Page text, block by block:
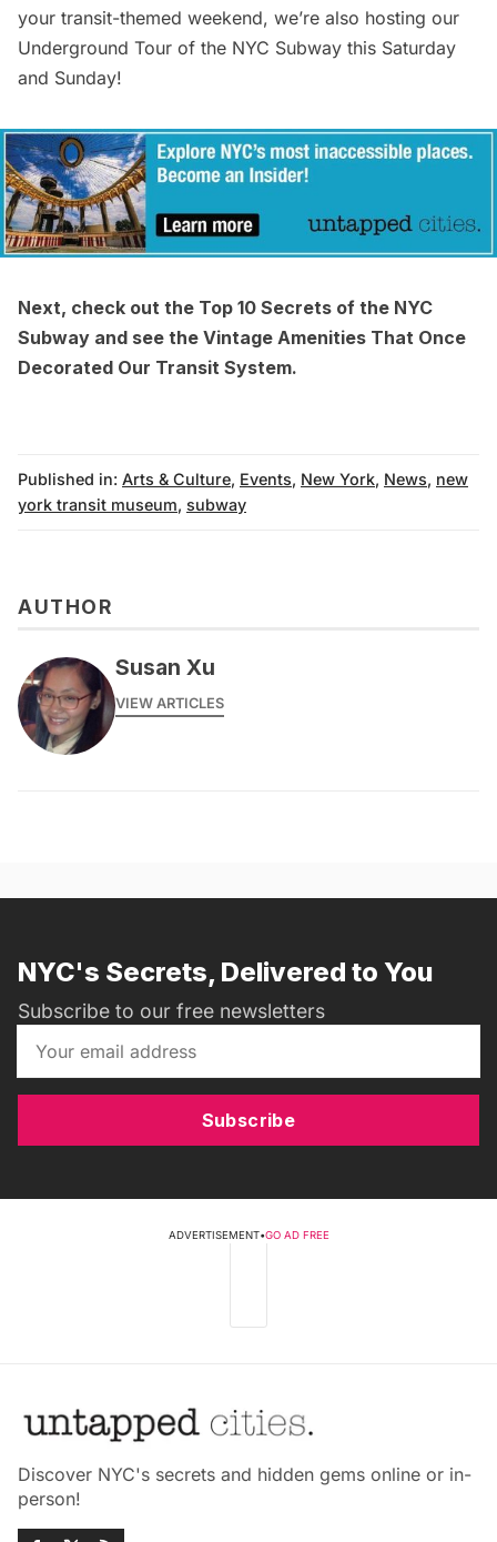
your transit-themed weekend, we’re also hosting our
Underground Tour of the NYC Subway this Saturday
and Sunday!
Next, check out the Top 10 Secrets of the NYC
Subway and see the Vintage Amenities That Once
Decorated Our Transit System.
Published in: Arts & Culture, Events, New York, News, new
york transit museum, subway
AUTHOR
Susan Xu
VIEW ARTICLES
NYC's Secrets, Delivered to You
Subscribe to our free newsletters
Subscribe
ADVERTISEMENT•GO AD FREE
Discover NYC's secrets and hidden gems online or in-
person!